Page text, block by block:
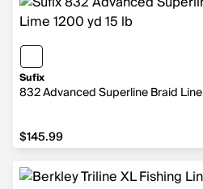
Sufix
832 Advanced Superline Braid Line
$145.99
$145.99